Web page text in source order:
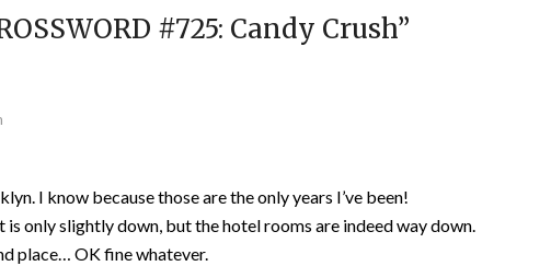
#725: Candy Crush”
I know because those are the only years I’ve been!
is only slightly down, but the hotel rooms are indeed way down.
place… OK fine whatever.